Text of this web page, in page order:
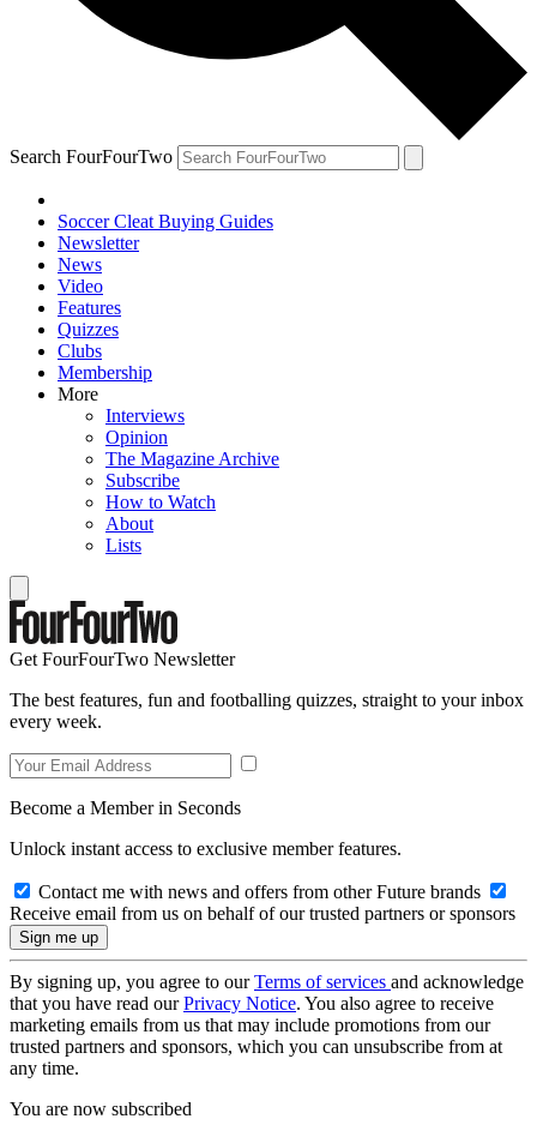
Search FourFourTwo
Soccer Cleat Buying Guides
Newsletter
News
Video
Features
Quizzes
Clubs
Membership
More
Interviews
Opinion
The Magazine Archive
Subscribe
How to Watch
About
Lists
Get FourFourTwo Newsletter
The best features, fun and footballing quizzes, straight to your inbox
every week.
Become a Member in Seconds
Unlock instant access to exclusive member features.
Contact me with news and offers from other Future brands
Receive email from us on behalf of our trusted partners or sponsors
By signing up, you agree to ourTerms of services and acknowledge
that you have read ourPrivacy Notice. You also agree to receive
marketing emails from us that may include promotions from our
trusted partners and sponsors, which you can unsubscribe from at
any time.
You are now subscribed